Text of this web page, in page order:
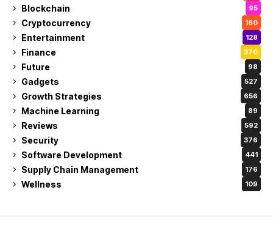
Blockchain 95
Cryptocurrency 160
Entertainment 128
Finance 370
Future 98
Gadgets 527
Growth Strategies 656
Machine Learning 89
Reviews 592
Security 376
Software Development 441
Supply Chain Management 176
Wellness 109